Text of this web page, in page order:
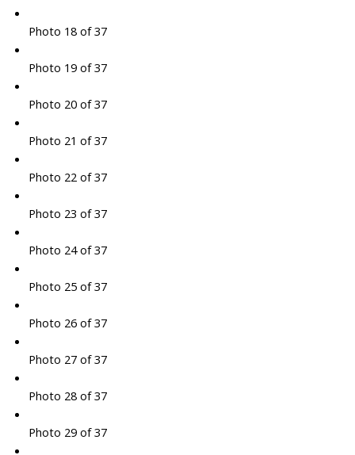
Photo 18 of 37
Photo 19 of 37
Photo 20 of 37
Photo 21 of 37
Photo 22 of 37
Photo 23 of 37
Photo 24 of 37
Photo 25 of 37
Photo 26 of 37
Photo 27 of 37
Photo 28 of 37
Photo 29 of 37